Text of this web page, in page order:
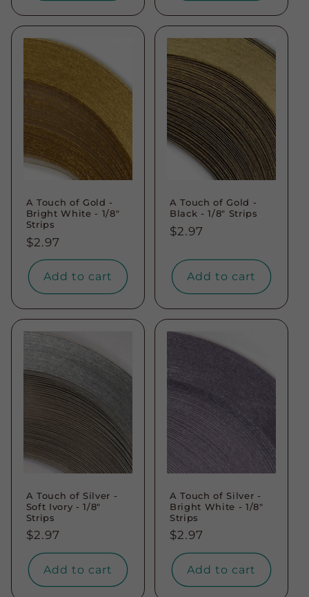
A Touch of Gold -
Bright White - 1/8"
Strips
Regular
price
$2.97
Add to cart
A Touch of Gold -
Black - 1/8" Strips
Regular
$2.97
Add to cart
A Touch of Silver -
Soft Ivory - 1/8"
Strips
Regular
price
$2.97
Add to cart
A Touch of Silver -
Bright White - 1/8"
Strips
Regular
price
$2.97
Add to cart